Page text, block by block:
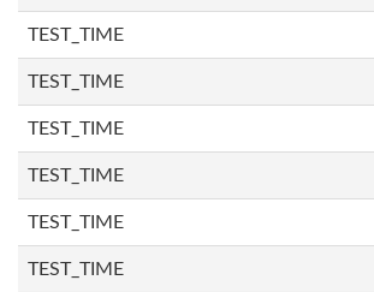
TEST_TIME
TEST_TIME
TEST_TIME
TEST_TIME
TEST_TIME
TEST_TIME